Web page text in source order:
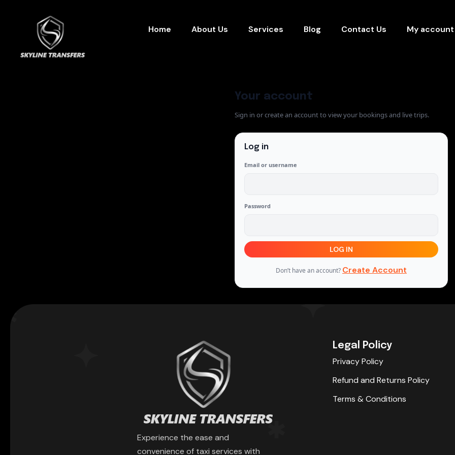
Home About Us Services Blog Contact Us My account
Your account
Sign in or create an account to view your bookings and live trips.
Log in
Email or username
Password
LOG IN
Don’t have an account? Create Account
Experience the ease and
convenience of taxi services with
Legal Policy
Privacy Policy
Refund and Returns Policy
Terms & Conditions